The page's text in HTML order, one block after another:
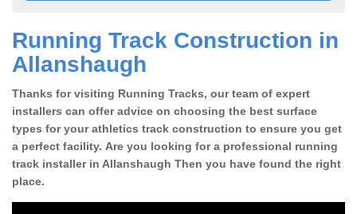
Running Track Construction in
Allanshaugh
Thanks for visiting Running Tracks, our team of expert
installers can offer advice on choosing the best surface
types for your athletics track construction to ensure you get
a perfect facility. Are you looking for a professional running
track installer in Allanshaugh Then you have found the right
place.